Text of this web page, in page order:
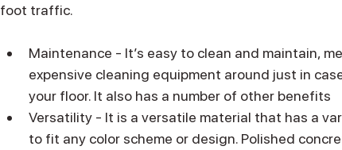
foot traffic.
Maintenance - It’s easy to clean and maintain,
expensive cleaning equipment around just in
your floor. It also has a number of other benefits
Versatility - It is a versatile material that has a
to fit any color scheme or design. Polished